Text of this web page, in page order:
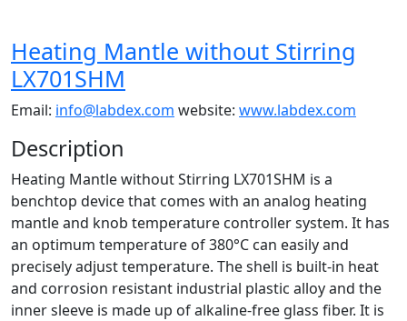
Heating Mantle without Stirring
LX701SHM
Email: info@labdex.com website: www.labdex.com
Description
Heating Mantle without Stirring LX701SHM is a
benchtop device that comes with an analog heating
mantle and knob temperature controller system. It has
an optimum temperature of 380°C can easily and
precisely adjust temperature. The shell is built-in heat
and corrosion resistant industrial plastic alloy and the
inner sleeve is made up of alkaline-free glass fiber. It is